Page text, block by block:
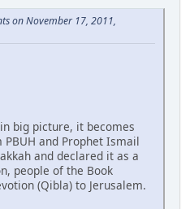
on November 17, 2011,
big picture, it becomes
and Prophet Ismail
and declared it as a
people of the Book
(Qibla) to Jerusalem.